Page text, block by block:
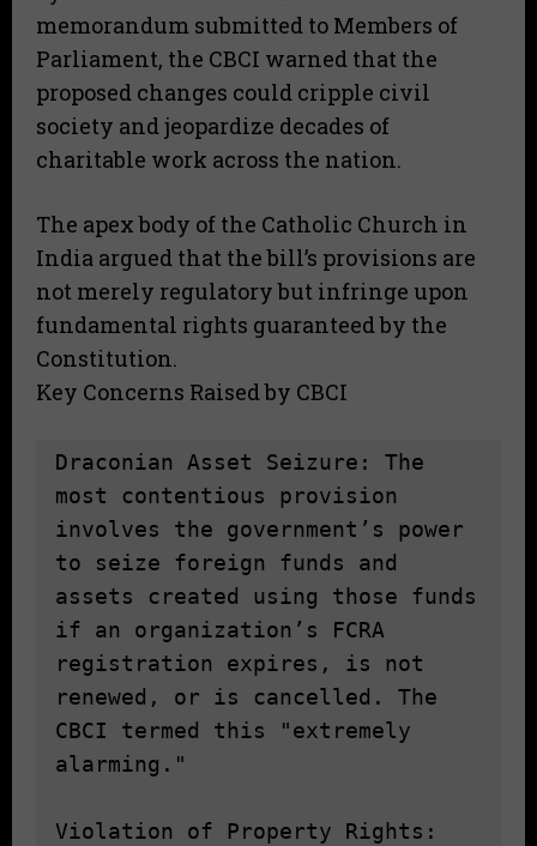
memorandum submitted to Members of
Parliament, the CBCI warned that the
proposed changes could cripple civil
society and jeopardize decades of
charitable work across the nation.
The apex body of the Catholic Church in
India argued that the bill’s provisions are
not merely regulatory but infringe upon
fundamental rights guaranteed by the
Constitution.
Key Concerns Raised by CBCI
Draconian Asset Seizure: The
most contentious provision
involves the government’s power
to seize foreign funds and
assets created using those funds
if an organization’s FCRA
registration expires, is not
renewed, or is cancelled. The
CBCI termed this "extremely
alarming."
Violation of Property Rights: